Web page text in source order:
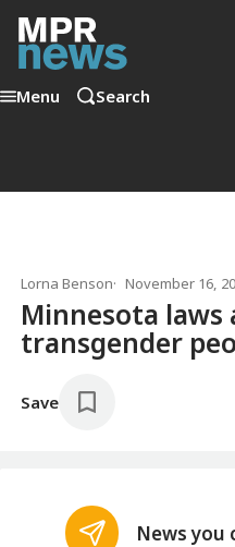
Menu Search
Lorna Benson November 16,
Minnesota laws
transgender
Save
News you